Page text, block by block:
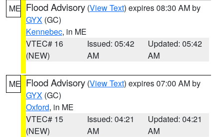
ME Flood Advisory (View Text) expires 08:30 AM by
GYX (GC)
Kennebec, in ME
VTEC# 16
(NEW)
Issued: 05:42
AM
Updated: 05:42
AM
ME Flood Advisory (View Text) expires 07:00 AM by
GYX (GC)
Oxford, in ME
VTEC# 15
(NEW)
Issued: 04:21
AM
Updated: 04:21
AM